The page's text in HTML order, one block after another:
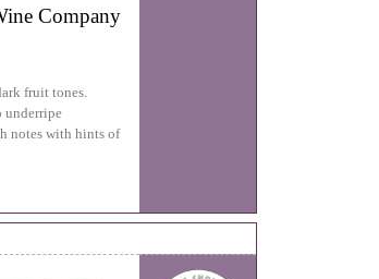
Company
fruit tones.
underripe
notes with hints of